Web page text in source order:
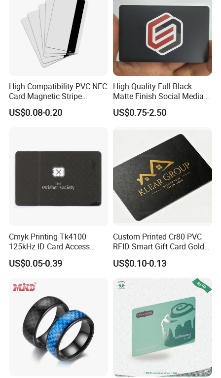
High Compatibility PVC NFC
Card Magnetic Stripe
Access Control ID Card
US$0.08-0.20
High Quality Full Black
Matte Finish Social Media
NFC Business Card for
Sharing Contact Profiles Url
US$0.75-2.50
Cmyk Printing Tk4100
125kHz ID Card Access
Control RFID Card
US$0.05-0.39
Custom Printed Cr80 PVC
RFID Smart Gift Card Gold
Foil Hot Stamping Couple
Names Invitation Souvenir
Card
US$0.10-0.13